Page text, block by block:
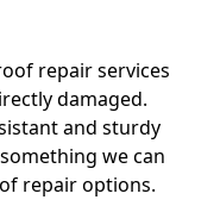
repair services
damaged.
and sturdy
we can
repair options.